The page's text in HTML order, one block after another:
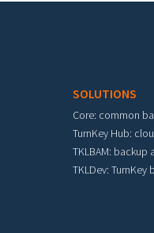
SOLUTIONS
Core: common
TurnKey Hub:
TKLBAM: backup
TKLDev: TurnKey